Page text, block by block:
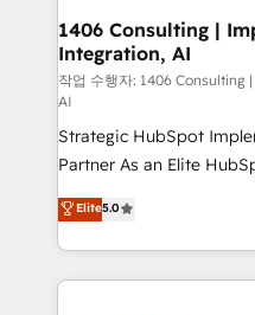
を、CRMを軸とした全社
思決定者・PMO・現場担当
HubSpot導入・活用支援
GTMの見える化・自動化
タ品質設計、グループ横
2️⃣ AIエージェント組織構築 営業・マーケティング業務
の一部をAIが自律実行す
Breeze・Claude等を
運用ルール・成果指標まで含
DX × AI推進のPMO伴走
1406 Consulting |
Integration, AI
작업 수행자: 1406
AI
Strategic HubSpot
Partner As an Elite HubSpot Partner, 1406 Consulting
helps mid-market
they sell, market, and
HubSpot—we teach
to help you keep winning. What We Do ⚙️
Elite5.0